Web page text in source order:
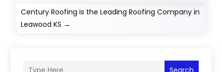
Century Roofing is the Leading Roofing Company in
Leawood KS →